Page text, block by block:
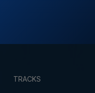
TRACKS